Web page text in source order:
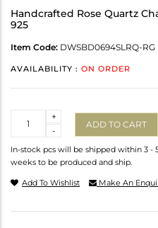
Handcrafted Rose Quartz
925
Item Code: DWSBD0694SLRQ-RG
AVAILABILITY : ON ORDER
-
+
ADD TO CART
In-stock pcs will be shipped within 3 -
weeks to be produced and ship.
Add To Wishlist Make An